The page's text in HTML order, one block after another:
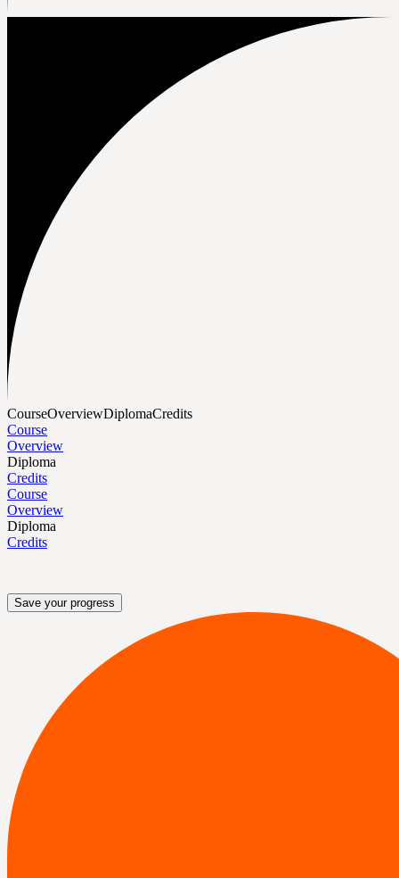
CourseOverviewDiplomaCredits
Course
Overview
Diploma
Credits
Course
Overview
Diploma
Credits
Save your progress